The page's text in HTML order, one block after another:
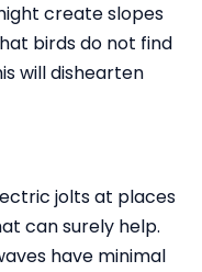
create slopes
birds do not find
will dishearten
jolts at places
can surely help.
have minimal